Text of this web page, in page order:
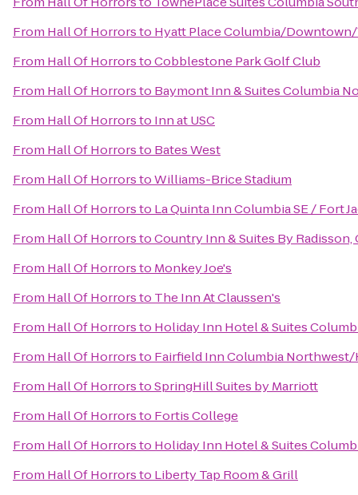
From Hall Of Horrorsto Hyatt Place Columbia/
From Hall Of HorrorstoCobblestone Park Golf Club
From Hall Of Horrorsto Baymont Inn & Suites Columbia
From Hall Of Horrorsto Inn at USC
From Hall Of Horrorsto Bates West
From Hall Of HorrorstoWilliams-Brice Stadium
From Hall Of Horrorsto La Quinta Inn Columbia SE / Fort
From Hall Of HorrorstoCountry Inn & Suites By Radisson,
From Hall Of Horrorsto Monkey Joe's
From Hall Of Horrorsto The Inn At Claussen's
From Hall Of Horrorsto Holiday Inn Hotel & Suites
From Hall Of Horrorsto Fairfield Inn Columbia
From Hall Of HorrorstoSpringHill Suites by Marriott
From Hall Of Horrorsto Fortis College
From Hall Of Horrorsto Holiday Inn Hotel & Suites
From Hall Of Horrorsto Liberty Tap Room & Grill